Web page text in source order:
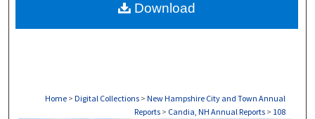
About
Home > Digital Collections > New Hampshire City and Town Annual
Reports > Candia, NH Annual Reports > 108
Download